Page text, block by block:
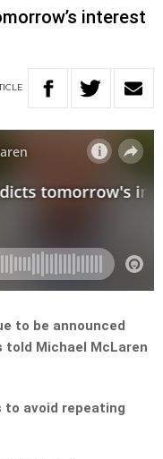
interest
to be announced
told Michael McLaren
to avoid repeating